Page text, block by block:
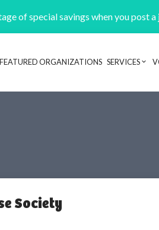
of special savings when you post
FEATURED ORGANIZATIONS SERVICES
Society